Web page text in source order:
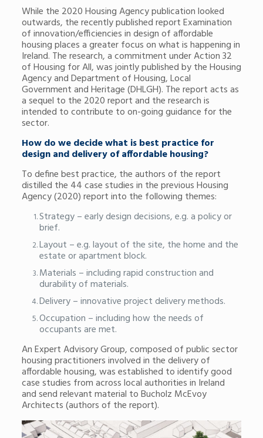
While the 2020 Housing Agency publication looked
outwards, the recently published report Examination
of innovation/efficiencies in design of affordable
housing places a greater focus on what is happening in
Ireland. The research, a commitment under Action 32
of Housing for All, was jointly published by the Housing
Agency and Department of Housing, Local
Government and Heritage (DHLGH). The report acts as
a sequel to the 2020 report and the research is
intended to contribute to on-going guidance for the
sector.
How do we decide what is best practice for
design and delivery of affordable housing?
To define best practice, the authors of the report
distilled the 44 case studies in the previous Housing
Agency (2020) report into the following themes:
Strategy – early design decisions, e.g. a policy or
brief.
Layout – e.g. layout of the site, the home and the
estate or apartment block.
Materials – including rapid construction and
durability of materials.
Delivery – innovative project delivery methods.
Occupation – including how the needs of
occupants are met.
An Expert Advisory Group, composed of public sector
housing practitioners involved in the delivery of
affordable housing, was established to identify good
case studies from across local authorities in Ireland
and send relevant material to Bucholz McEvoy
Architects (authors of the report).